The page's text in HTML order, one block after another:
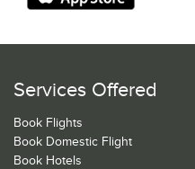
Services Offered
Book Flights
Book Domestic Flight
Book Hotels